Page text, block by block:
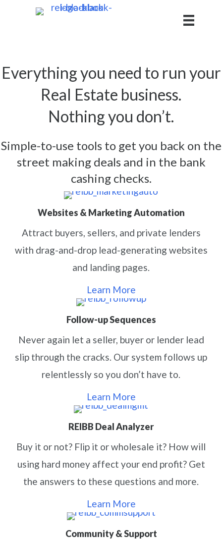
Everything you need to run your
Real Estate business.
Nothing you don’t.
Simple-to-use tools to get you back on the
street making deals and in the bank
cashing checks.
Websites & Marketing Automation
Attract buyers, sellers, and private lenders
with drag-and-drop lead-generating websites
and landing pages.
Learn More
Follow-up Sequences
Never again let a seller, buyer or lender lead
slip through the cracks. Our system follows up
relentlessly so you don’t have to.
Learn More
REIBB Deal Analyzer
Buy it or not? Flip it or wholesale it? How will
using hard money affect your end profit? Get
the answers to these questions and more.
Learn More
Community & Support